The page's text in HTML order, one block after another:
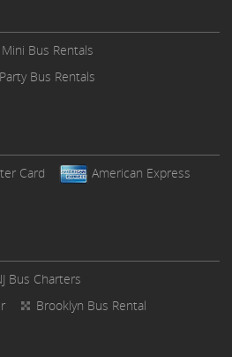
Mini Bus Rentals
Party Bus Rentals
Card
American Express
Bus Charters
Brooklyn Bus Rental